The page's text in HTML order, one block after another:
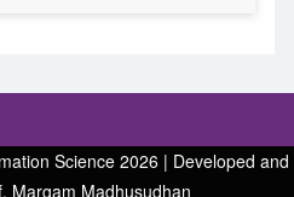
Science 2026 | Developed and
Margam Madhusudhan